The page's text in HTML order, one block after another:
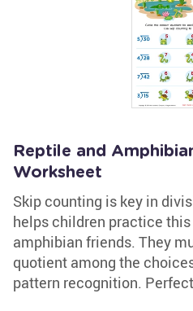
Reptile and
Worksheet
Skip counting is key in
helps children practice
amphibian friends. They
quotient among the
pattern recognition.